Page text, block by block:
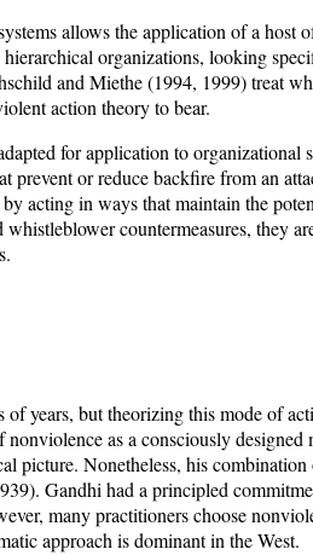
allows the application of a host
organizations, looking
and Miethe (1994, 1999) treat
action theory to bear.
for application to organizational
prevent or reduce backfire from an
acting in ways that maintain the
countermeasures, they
years, but theorizing this mode of
as a consciously
picture. Nonetheless, his
Gandhi had a principled
many practitioners choose
approach is dominant in the West.